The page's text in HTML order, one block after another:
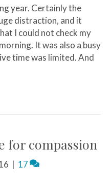
year. Certainly the
distraction, and it
I could not check my
It was also a busy
time was limited. And
for compassion
| 17